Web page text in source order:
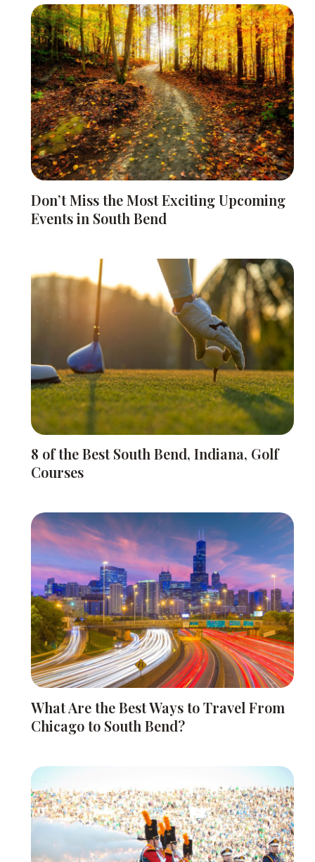
Don’t Miss the Most Exciting Upcoming
Events in South Bend
8 of the Best South Bend, Indiana, Golf
Courses
What Are the Best Ways to Travel From
Chicago to South Bend?